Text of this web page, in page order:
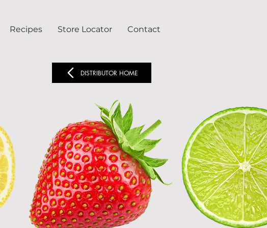
Recipes Store Locator Contact
DISTRIBUTOR HOME